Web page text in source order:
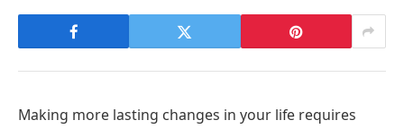
Making more lasting changes in your life requires